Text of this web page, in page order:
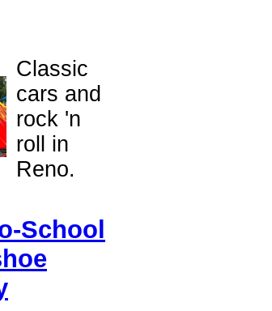
Classic
cars and
rock 'n
roll in
Reno.
School